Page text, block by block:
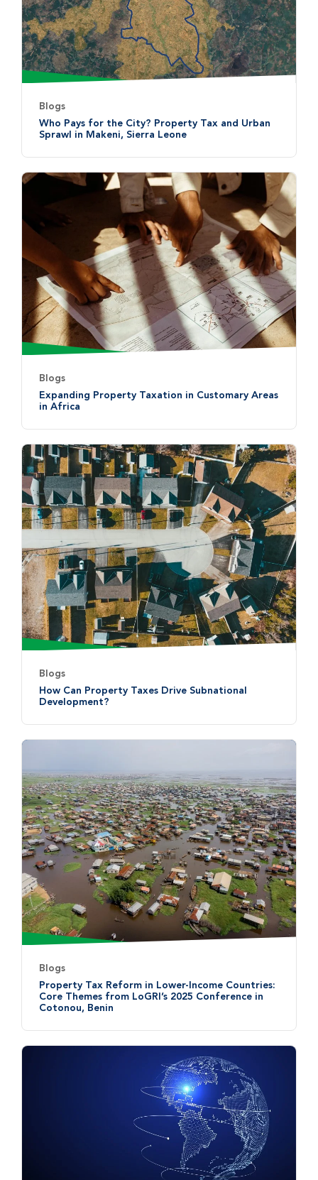
Blogs
Who Pays for the City? Property Tax and Urban
Sprawl in Makeni, Sierra Leone
Blogs
Expanding Property Taxation in Customary Areas
in Africa
Blogs
How Can Property Taxes Drive Subnational
Development?
Blogs
Property Tax Reform in Lower-Income Countries:
Core Themes from LoGRI’s 2025 Conference in
Cotonou, Benin